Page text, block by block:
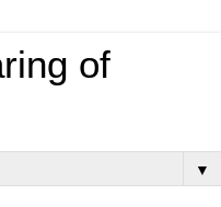
of
▼